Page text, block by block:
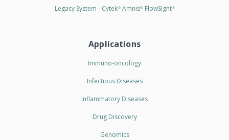
Legacy System - Cytek®Amnis®FlowSight®
Applications
Immuno-oncology
Infectious Diseases
Inflammatory Diseases
Drug Discovery
Genomics